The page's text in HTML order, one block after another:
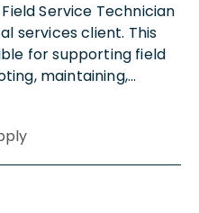
Service Technician
services client. This
for supporting field
maintaining,...